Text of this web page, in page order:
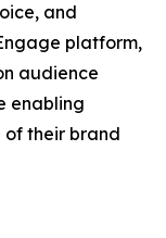
and
platform,
audience
enabling
of their brand